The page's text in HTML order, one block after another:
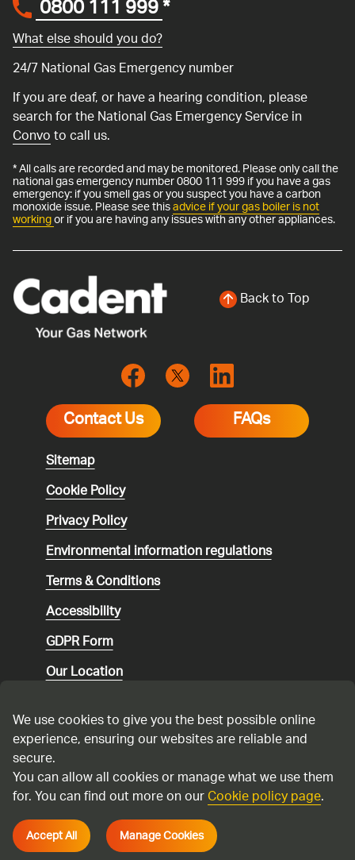
0800 111 999*
What else should you do?
24/7 National Gas Emergency number
If you are deaf, or have a hearing condition, please
search for the National Gas Emergency Service in
Convoto call us.
* All calls are recorded and may be monitored. Please only call the
national gas emergency number 0800 111 999 if you have a gas
emergency: if you smell gas or you suspect you have a carbon
monoxide issue. Please see thisadvice if your gas boiler is not
workingor if you are having any issues with any other appliances.
Back to Top
Contact Us FAQs
Sitemap
Cookie Policy
Privacy Policy
Environmentalinformation regulations
Terms & Conditions
Accessibility
GDPR Form
Our Location
Speaking up
Modern Slavery Statement
Cadent Gas Ltd © 2026
We use cookies to give you the best possible online
experience, ensuring our websites are reliable and
secure.
You can allow all cookies or manage what we use them
for. You can find out more on ourCookie policy page.
Accept All Manage Cookies